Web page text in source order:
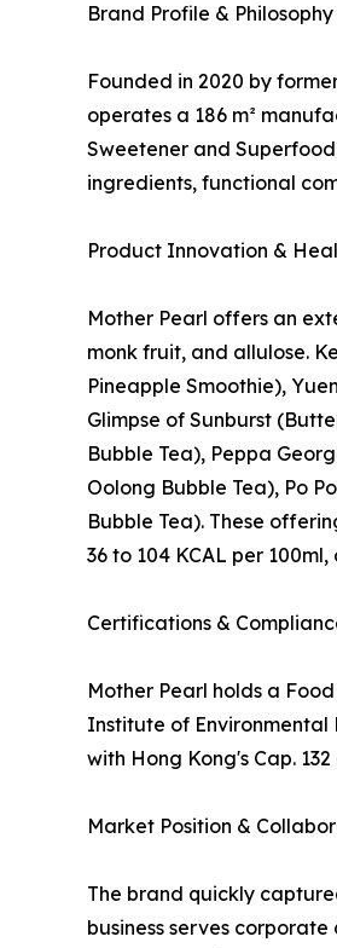
Brand Profile & Philosophy
Founded in 2020 by
operates a 186 m²
Sweetener and
ingredients, functional
Product Innovation &
Mother Pearl offers an
monk fruit, and allulose.
Pineapple Smoothie),
Glimpse of Sunburst
Bubble Tea), Peppa
Oolong Bubble Tea), Po
Bubble Tea). These
36 to 104 KCAL per
Certifications &
Mother Pearl holds a
Institute of Environmental
with Hong Kong's Cap.
Market Position &
The brand quickly
business serves